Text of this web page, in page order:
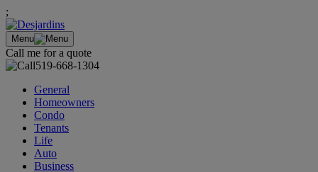
;
Menu
Call me for a quote
519-668-1304
General
Homeowners
Condo
Tenants
Life
Auto
Business